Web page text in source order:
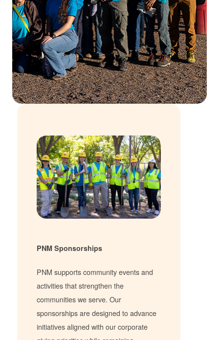
PNM Sponsorships
PNM supports community events and
activities that strengthen the
communities we serve. Our
sponsorships are designed to advance
initiatives aligned with our corporate